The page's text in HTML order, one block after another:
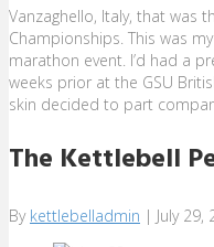
Vanzaghello, Italy, that was
Championships. This was
marathon event. I’d had a
weeks prior at the GSU
skin decided to part
The Kettlebell
By kettlebelladmin | July 29,